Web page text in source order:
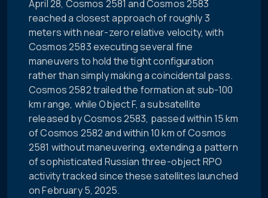
April 28, Cosmos 2581 and Cosmos 2583
reached a closest approach of roughly 3
meters with near-zero relative velocity, with
Cosmos 2583 executing several fine
maneuvers to hold the tight configuration
rather than simply making a coincidental pass.
Cosmos 2582 trailed the formation at sub-100
km range, while Object F, a subsatellite
released by Cosmos 2583, passed within 15 km
of Cosmos 2582 and within 10 km of Cosmos
2581 without maneuvering, extending a pattern
of sophisticated Russian three-object RPO
activity tracked since these satellites launched
on February 5, 2025.